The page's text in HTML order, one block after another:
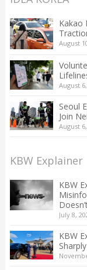
Kakao
August
August
Seoul
Join
August
KBW Explainer
KBW
July 8,
KBW